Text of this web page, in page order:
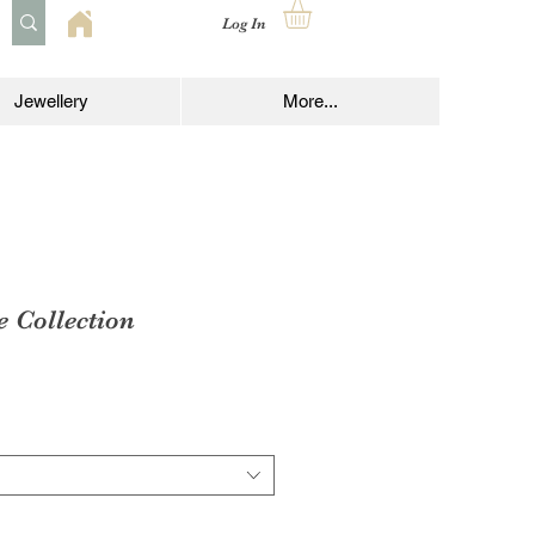
Log In
Jewellery More...
Collection